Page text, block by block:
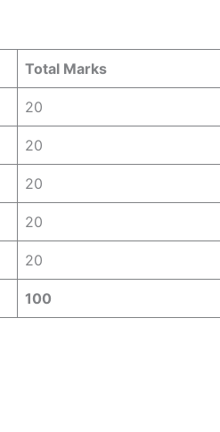
Total Marks
20
20
20
20
20
100